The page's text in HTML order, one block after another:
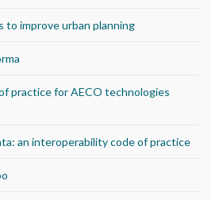
to improve urban planning
practice for AECO technologies
an interoperability code of practice